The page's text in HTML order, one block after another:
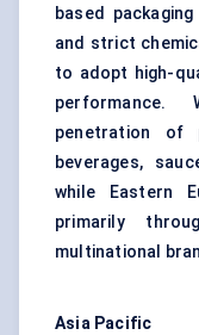
based
and strict
to adopt high-
performance.
penetration of
beverages,
while Eastern
primarily
multinational
Asia Pacific